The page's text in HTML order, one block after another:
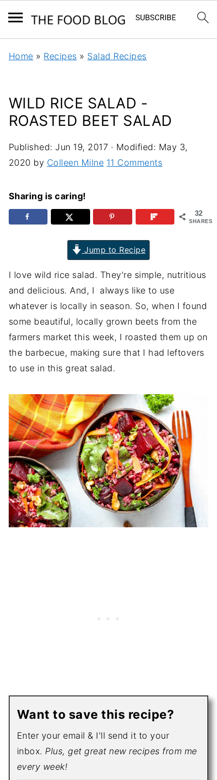
Home » Recipes » Salad Recipes
WILD RICE SALAD -
ROASTED BEET SALAD
Published: Jun 19, 2017 · Modified: May 3,
2020 by Colleen Milne 11 Comments
Sharing is caring!
32
SHARES
Jump to Recipe
I love wild rice salad. They're simple, nutritious
and delicious. And, I always like to use
whatever is locally in season. So, when I found
some beautiful, locally grown beets from the
farmers market this week, I roasted them up on
the barbecue, making sure that I had leftovers
to use in this great salad.
Want to save this recipe?
Enter your email & I'll send it to your
inbox. Plus, get great new recipes from me
every week!